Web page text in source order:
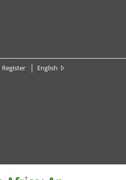
Register English